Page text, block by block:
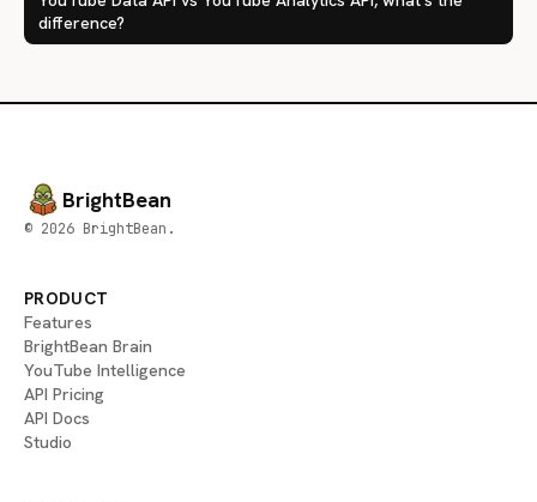
difference?
BrightBean
© 2026 BrightBean.
PRODUCT
Features
BrightBean Brain
YouTube Intelligence
API Pricing
API Docs
Studio